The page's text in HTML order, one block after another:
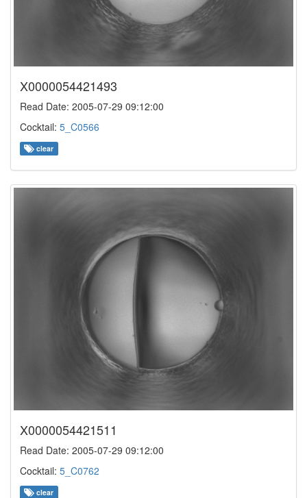
X0000054421493
Read Date: 2005-07-29 09:12:00
Cocktail: 5_C0566
clear
X0000054421511
Read Date: 2005-07-29 09:12:00
Cocktail: 5_C0762
clear